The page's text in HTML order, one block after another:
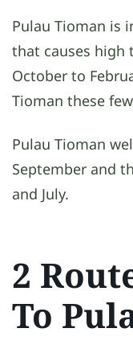
Pulau Tioman is
that causes high
October to
Tioman these
Pulau Tioman
September and
and July.
2
To